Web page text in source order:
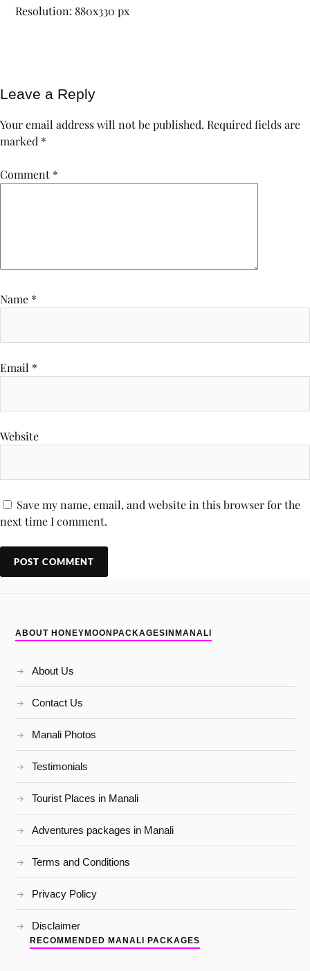
Resolution: 880x330 px
Leave a Reply
Your email address will not be published. Required fields are
marked *
Comment *
Name *
Email *
Website
Save my name, email, and website in this browser for the
next time I comment.
ABOUT HONEYMOONPACKAGESINMANALI
About Us
Contact Us
Manali Photos
Testimonials
Tourist Places in Manali
Adventures packages in Manali
Terms and Conditions
Privacy Policy
Disclaimer
RECOMMENDED MANALI PACKAGES